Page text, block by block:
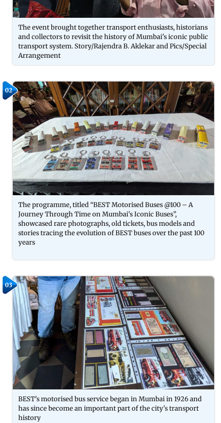
The event brought together transport enthusiasts, historians
and collectors to revisit the history of Mumbai's iconic public
transport system. Story/Rajendra B. Aklekar and Pics/Special
Arrangement
02
The programme, titled “BEST Motorised Buses @100 – A
Journey Through Time on Mumbai's Iconic Buses”,
showcased rare photographs, old tickets, bus models and
stories tracing the evolution of BEST buses over the past 100
years
03
BEST's motorised bus service began in Mumbai in 1926 and
has since become an important part of the city's transport
history